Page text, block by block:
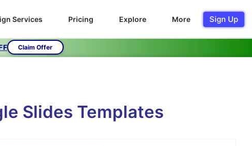
Services Pricing Explore More Sign Up
Claim Offer
Slides Templates